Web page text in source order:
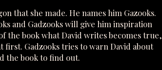
that she made. He names him Gazooks.
and Gadzooks will give him inspiration
the book what David writes becomes true,
first. Gadzooks tries to warn David about
the book to find out.